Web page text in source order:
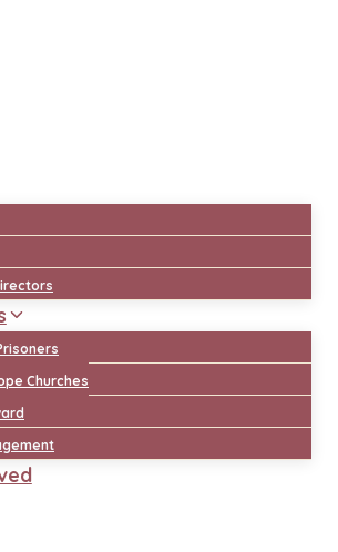
Churches